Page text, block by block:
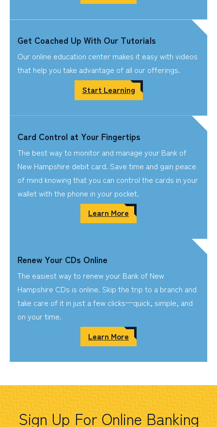
Get Coached Up With Our Tutorials
Our online education center makes it easy with videos
that help you take advantage of all our offerings.
Start Learning
Card Control at Your Fingertips
The best way to monitor and manage your Bank of
New Hampshire debit card. Save time and gain peace
of mind knowing that you can control the cards in your
wallet with the phone in your pocket.
Learn More
Renew Your CDs Online
The easiest way to renew your Bank of New
Hampshire CDs is online. Skip the trip to a branch and
take care of it in just a few clicks—quick, simple, and
on your time.
Learn More
Sign Up For Online Banking